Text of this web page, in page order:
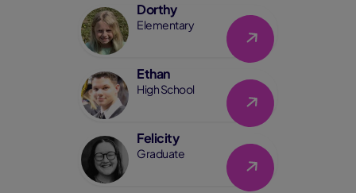
Dorthy
Elementary Link
Ethan
High School Link
Felicity
Graduate Link